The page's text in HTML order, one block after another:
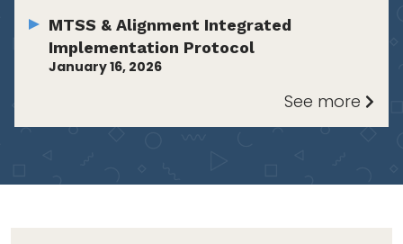
MTSS & Alignment Integrated
Implementation Protocol
January 16, 2026
See more